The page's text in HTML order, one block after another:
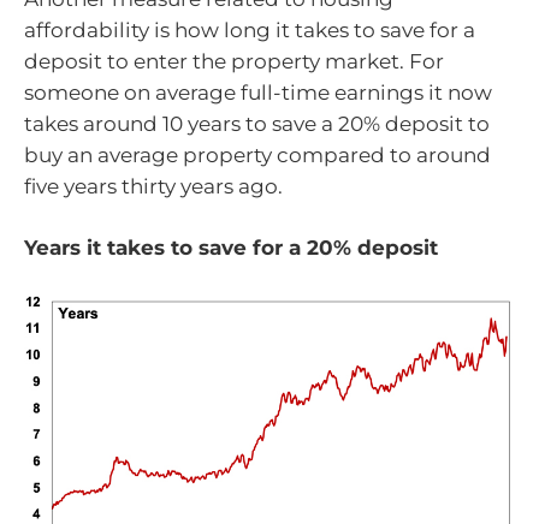
affordability is how long it takes to save for a
deposit to enter the property market. For
someone on average full-time earnings it now
takes around 10 years to save a 20% deposit to
buy an average property compared to around
five years thirty years ago.
Years it takes to save for a 20% deposit